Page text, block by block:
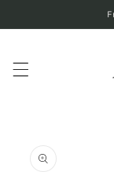
content
information